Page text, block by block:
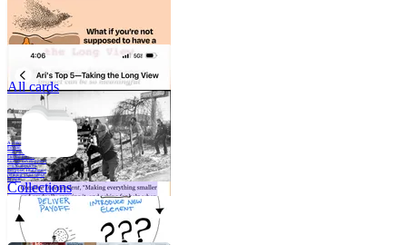
A critical part of
human development
—in fact, the most
human part of
human development
—is to acquire a
purpose. That means
refining your sense
of righ
All cards
Collections